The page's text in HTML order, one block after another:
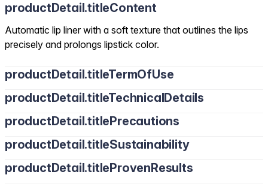
productDetail.titleContent
Automatic lip liner with a soft texture that outlines the lips
precisely and prolongs lipstick color.
productDetail.titleTermOfUse
productDetail.titleTechnicalDetails
productDetail.titlePrecautions
productDetail.titleSustainability
productDetail.titleProvenResults